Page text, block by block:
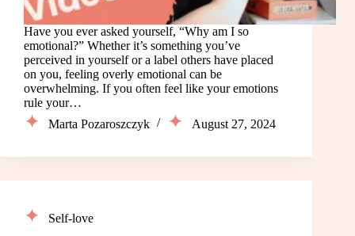
Have you ever asked yourself, “Why am I so
emotional?” Whether it’s something you’ve
perceived in yourself or a label others have placed
on you, feeling overly emotional can be
overwhelming. If you often feel like your emotions
rule your…
Marta Pozaroszczyk
August 27, 2024
Self-love